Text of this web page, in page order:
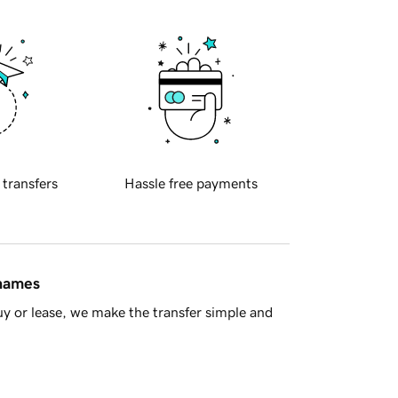
transfers Hassle free payments
or lease, we make the transfer simple and